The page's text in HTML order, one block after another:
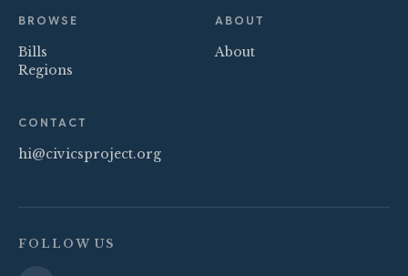
BROWSE
Bills
Regions
ABOUT
About
CONTACT
hi@civicsproject.org
FOLLOW US